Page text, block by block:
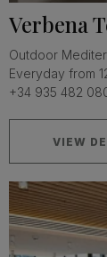
Verbena
Outdoor
Everyday from
+34 935 482
VIEW